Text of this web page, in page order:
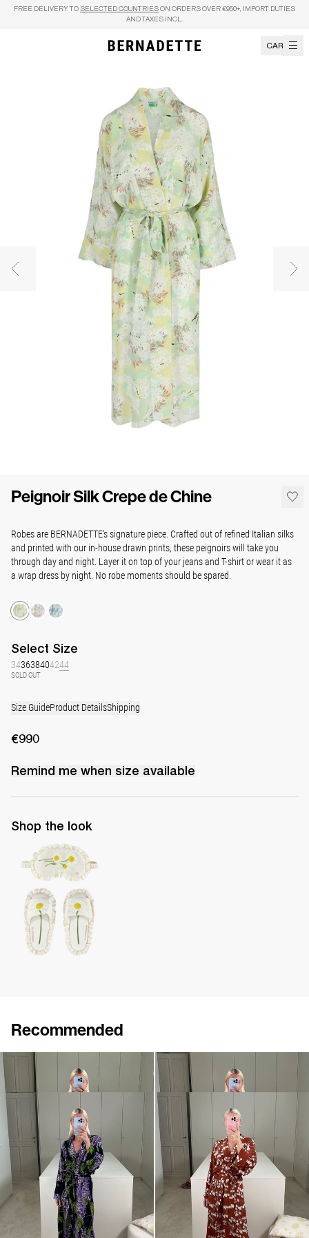
Skip to content
FREE DELIVERY TO SELECTED COUNTRIES ON ORDERS OVER €950+, IMPORT DUTIES
AND TAXES INCL.
CART
Previous image
Peignoir Silk Crepe de Chine
Robes are BERNADETTE's signature piece. Crafted out of refined Italian silks
and printed with our in-house drawn prints, these peignoirs will take you
through day and night. Layer it on top of your jeans and T-shirt or wear it as
a wrap dress by night. No robe moments should be spared.
Select Size
343638404244
SOLD OUT
Size GuideProduct DetailsShipping
€990
Remind me when size available
Shop the look
Set of sleeping mask and slippers
Recommended
Peignoir Silk Crepe de Chine Peignoir Silk Crepe de Chine
Peignoir Silk Crepe de Chine